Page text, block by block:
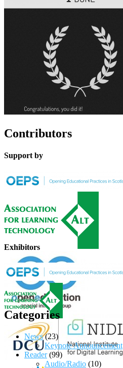
Contributors
Support by
Exhibitors
Categories
News(23)
Keynote Announcement
Reader(99)
Audio/Radio (10)